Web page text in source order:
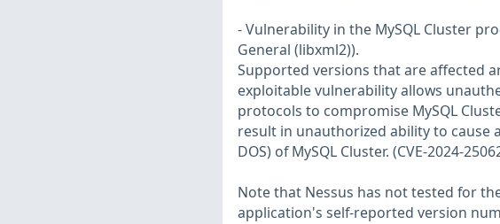
- Vulnerability in the MySQL Cluster
General (libxml2)).
Supported versions that are affected
exploitable vulnerability allows
protocols to compromise MySQL
result in unauthorized ability to cause
DOS) of MySQL Cluster. (CVE-2024-
Note that Nessus has not tested for
application's self-reported version